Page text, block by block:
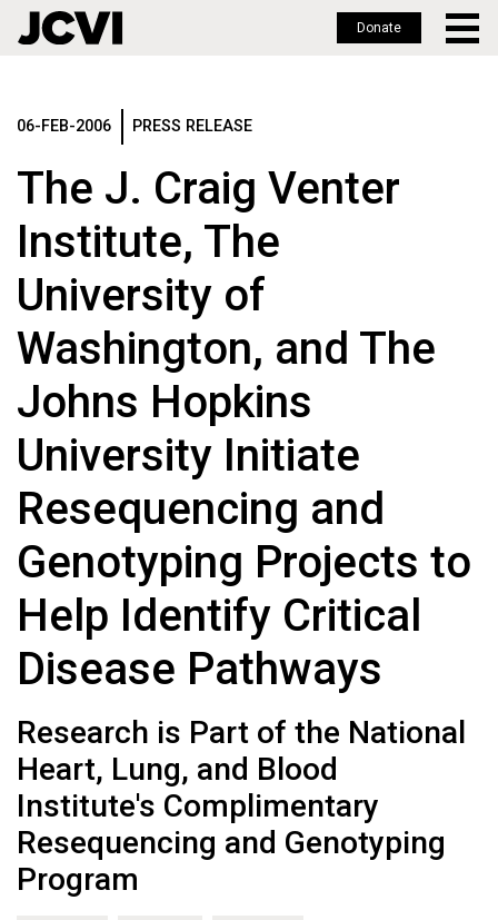
main
Donate
06-FEB-2006 PRESS RELEASE
The J. Craig Venter
Institute, The
University of
Washington, and The
Johns Hopkins
University Initiate
Resequencing and
Genotyping Projects to
Help Identify Critical
Disease Pathways
Research is Part of the National
Heart, Lung, and Blood
Institute's Complimentary
Resequencing and Genotyping
Program